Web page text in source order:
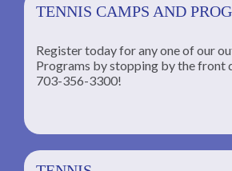
TENNIS CAMPS AND
Register today for any one of our
Programs by stopping by the front
703-356-3300!